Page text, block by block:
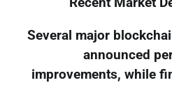
Several major
announced
improvements, while